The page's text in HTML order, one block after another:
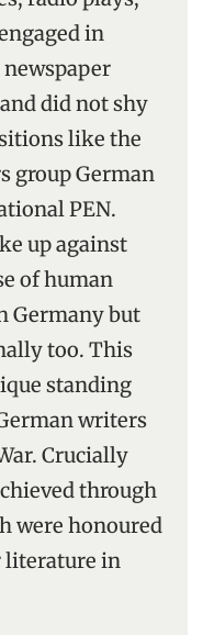
in
did not shy
like the
group German
PEN.
up against
of human
Germany but
too. This
standing
writers
Crucially
through
were honoured
literature in